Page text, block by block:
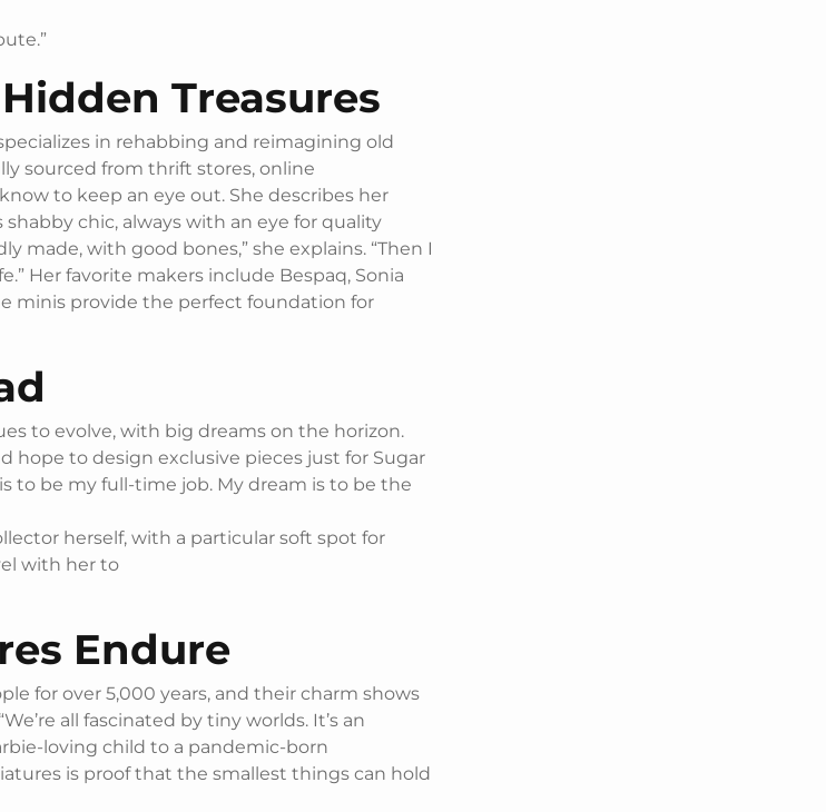
Treasures
in rehabbing and reimagining old
sourced from thrift stores, online
to keep an eye out. She describes her
chic, always with an eye for quality
made, with good bones,” she explains. “Then I
Her favorite makers include Bespaq, Sonia
minis provide the perfect foundation for
to evolve, with big dreams on the horizon.
hope to design exclusive pieces just for Sugar
to be my full-time job. My dream is to be the
herself, with a particular soft spot for
with her to
Endure
for over 5,000 years, and their charm shows
all fascinated by tiny worlds. It’s an
loving child to a pandemic-born
is proof that the smallest things can hold